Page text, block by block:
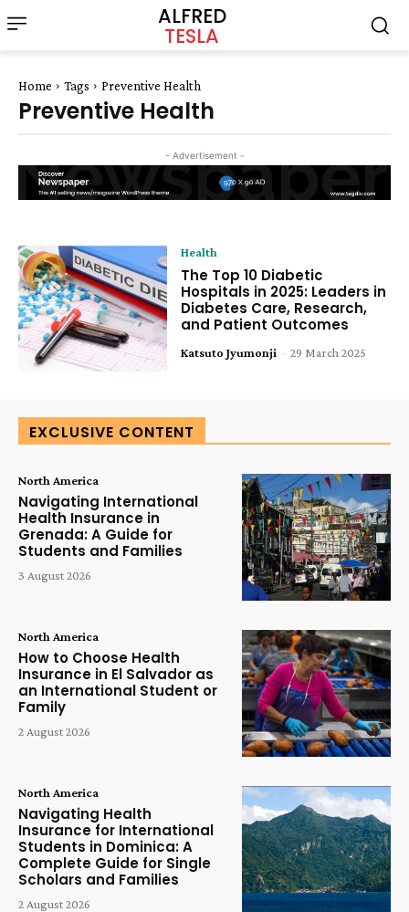
ALFRED
TESLA
Home Tags Preventive Health
Preventive Health
- Advertisement -
Health
The Top 10 Diabetic
Hospitals in 2025: Leaders in
Diabetes Care, Research,
and Patient Outcomes
Katsuto Jyumonji - 29 March 2025
EXCLUSIVE CONTENT
North America
Navigating International
Health Insurance in
Grenada: A Guide for
Students and Families
3 August 2026
North America
How to Choose Health
Insurance in El Salvador as
an International Student or
Family
2 August 2026
North America
Navigating Health
Insurance for International
Students in Dominica: A
Complete Guide for Single
Scholars and Families
2 August 2026